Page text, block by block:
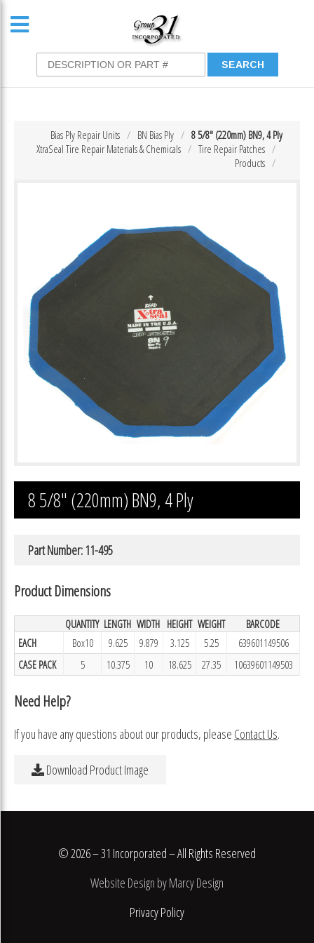
8 5/8″ (220mm) BN9, 4 Ply
BN Bias Ply
Bias Ply Repair Units
Tire Repair Patches
XtraSeal Tire Repair Materials & Chemicals
Products
8 5/8″ (220mm) BN9, 4 Ply
Part Number: 11-495
Product Dimensions
QUANTITY LENGTH WIDTH HEIGHT WEIGHT
BARCODE
EACH
Box10 9.625 9.879 3.125 5.25
639601149506
CASE PACK
5 10.375 10 18.625 27.35 10639601149503
Need Help?
If you have any questions about our products, please Contact Us.
Download Product Image
© 2026 – 31 Incorporated – All Rights Reserved
Website Design by Marcy Design
Privacy Policy